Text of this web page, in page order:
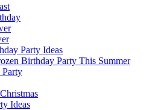
Party Ideas
Birthday Party This Summer
Ideas